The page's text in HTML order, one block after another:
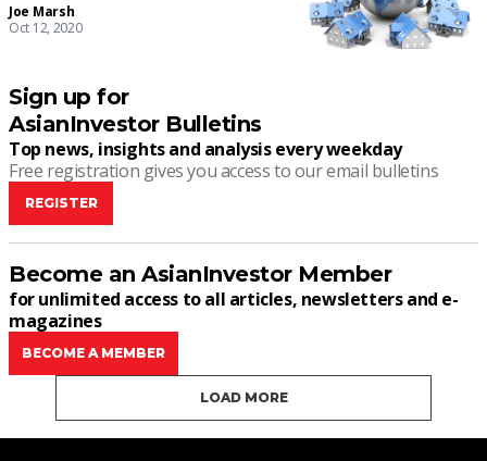
Joe Marsh
Oct 12, 2020
Sign up for
AsianInvestor Bulletins
Top news, insights and analysis every weekday
Free registration gives you access to our email bulletins
REGISTER
Become an AsianInvestor Member
for unlimited access to all articles, newsletters and e-
magazines
BECOME A MEMBER
LOAD MORE